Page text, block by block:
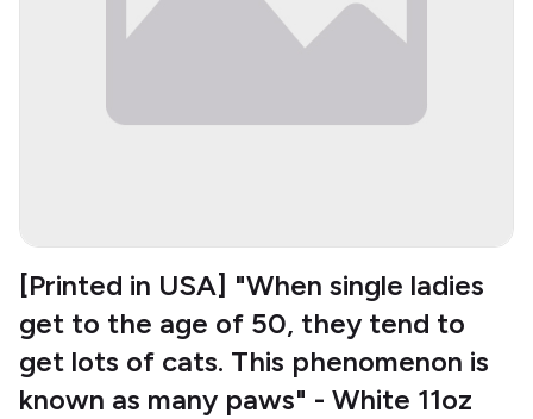
[Printed in USA] "When single ladies
get to the age of 50, they tend to
get lots of cats. This phenomenon is
known as many paws" - White 11oz